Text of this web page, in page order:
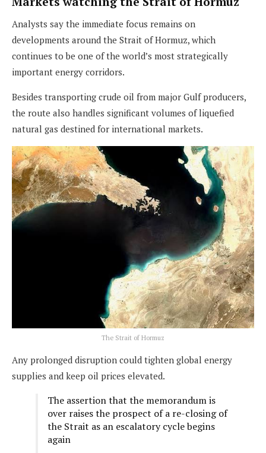
Analysts say the immediate focus remains on
developments around the Strait of Hormuz, which
continues to be one of the world’s most strategically
important energy corridors.
Besides transporting crude oil from major Gulf producers,
the route also handles significant volumes of liquefied
natural gas destined for international markets.
The Strait of Hormuz
Any prolonged disruption could tighten global energy
supplies and keep oil prices elevated.
The assertion that the memorandum is
over raises the prospect of a re-closing of
the Strait as an escalatory cycle begins
again